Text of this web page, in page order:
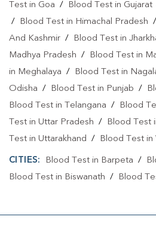
Test in Goa / Blood Test in Gujarat
/
Blood Test in Himachal Pradesh
And Kashmir / Blood Test in
Madhya Pradesh / Blood Test in
in Meghalaya / Blood Test in
Odisha / Blood Test in Punjab /
Blood Test in Telangana / Blood
Test in Uttar Pradesh / Blood Test
Test in Uttarakhand / Blood Test in
CITIES: Blood Test in Barpeta /
Blood Test in Biswanath / Blood